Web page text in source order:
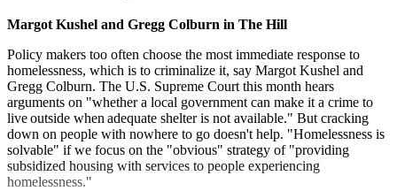
Margot Kushel and Gregg Colburn in The Hill
Policy makers too often choose the most immediate response to
homelessness, which is to criminalize it, say Margot Kushel and
Gregg Colburn. The U.S. Supreme Court this month hears
arguments on "whether a local government can make it a crime to
live outside when adequate shelter is not available." But cracking
down on people with nowhere to go doesn't help. "Homelessness is
solvable" if we focus on the "obvious" strategy of "providing
subsidized housing with services to people experiencing
homelessness."